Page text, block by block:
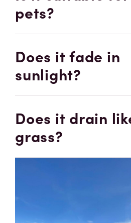
pets?
Does it fade in
sunlight?
Does it drain
grass?